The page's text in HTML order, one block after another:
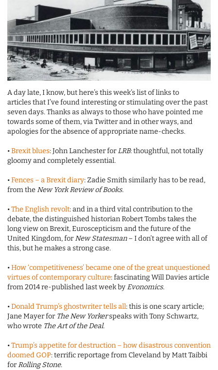
A day late, I know, but here’s this week’s list of links to
articles that I’ve found interesting or stimulating over the past
seven days. Thanks as always to those who have pointed me
towards some of them, via Twitter and in other ways, and
apologies for the absence of appropriate name-checks.
•Brexit blues: John Lanchester forLRB: thoughtful, not totally
gloomy and completely essential.
•Fences – a Brexit diary: Zadie Smith similarly has to be read,
from theNew York Review of Books.
•The English revolt: and in a third vital contribution to the
debate, the distinguished historian Robert Tombs takes the
long view on Brexit, Euroscepticism and the future of the
United Kingdom, forNew Statesman– I don’t agree with all of
this, but he makes a strong case.
•How ‘competitiveness’ became one of the great unquestioned
virtues of contemporary culture: fascinating Will Davies article
from 2014 re-published last week byEvonomics.
•Donald Trump’s ghostwriter tells all: this is one scary article;
Jane Mayer for The New Yorkerspeaks with Tony Schwartz,
who wrote The Art of the Deal.
•Trump’s appetite for destruction – how disastrous convention
doomed GOP: terrific reportage from Cleveland by Matt Taibbi
forRolling Stone.